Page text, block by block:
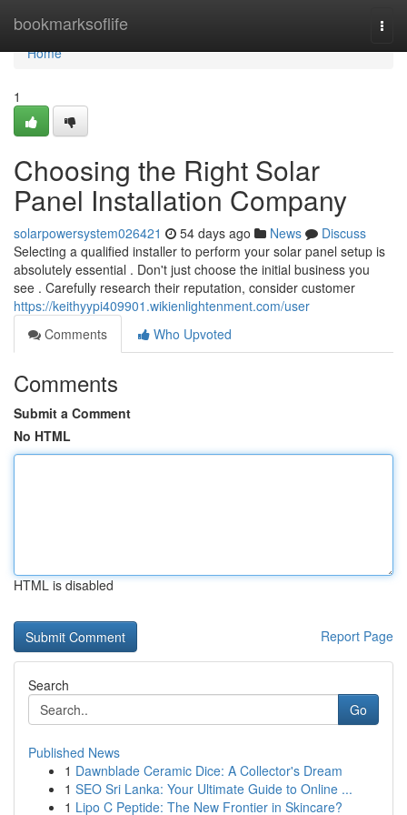
bookmarksoflife
Home
Home
1
Choosing the Right Solar
Panel Installation Company
solarpowersystem026421 54 days ago News
Discuss
Selecting a qualified installer to perform your solar panel setup is
absolutely essential . Don't just choose the initial business you
see . Carefully research their reputation, consider customer
https://keithyypi409901.wikienlightenment.com/user
Comments
Who Upvoted
Comments
Submit a Comment
No HTML
HTML is disabled
Report Page
Search
Go
Published News
1 Dawnblade Ceramic Dice: A Collector's Dream
1 SEO Sri Lanka: Your Ultimate Guide to Online ...
1 Lipo C Peptide: The New Frontier in Skincare?